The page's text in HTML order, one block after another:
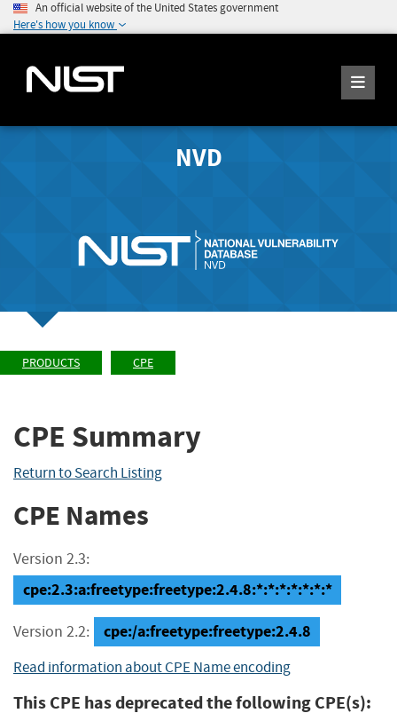
An official website of the United States government
Here's how you know
NVD
PRODUCTS CPE
CPE Summary
Return to Search Listing
CPE Names
Version 2.3:
cpe:2.3:a:freetype:freetype:2.4.8:*:*:*:*:*:*:*
Version 2.2: cpe:/a:freetype:freetype:2.4.8
Read information about CPE Name encoding
This CPE has deprecated the following CPE(s):